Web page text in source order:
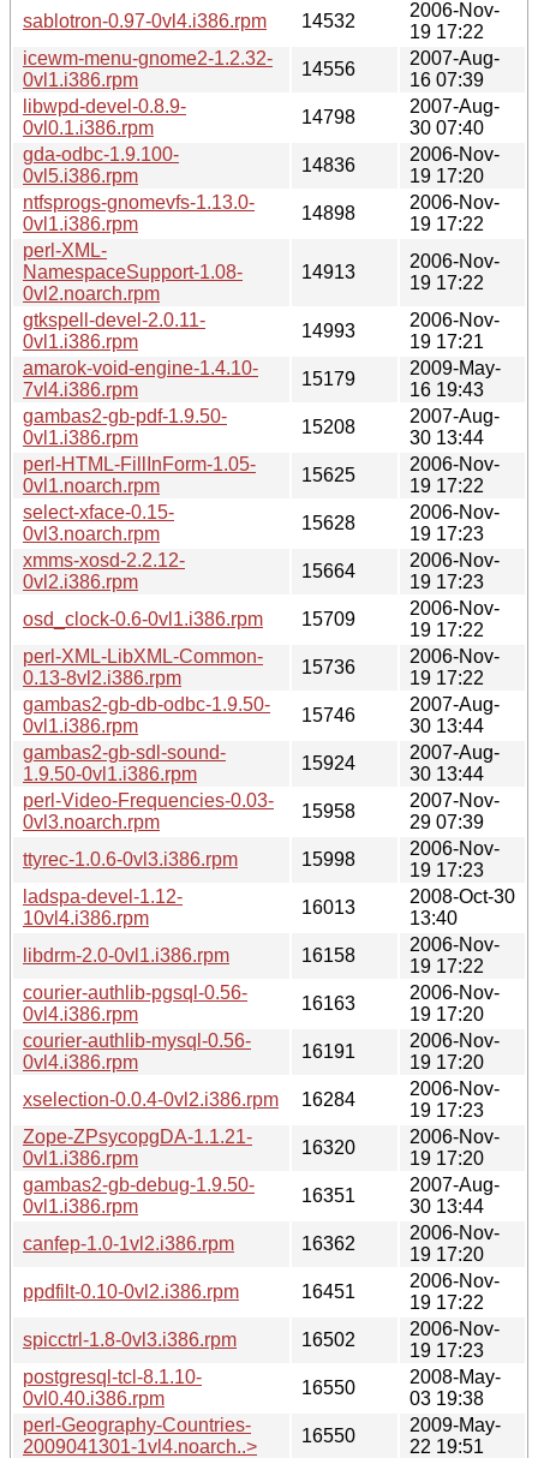
sablotron-0.97-0vl4.i386.rpm 14532
2006-Nov-
19 17:22
icewm-menu-gnome2-1.2.32-
0vl1.i386.rpm
14556
2007-Aug-
16 07:39
libwpd-devel-0.8.9-
0vl0.1.i386.rpm
14798
2007-Aug-
30 07:40
gda-odbc-1.9.100-
0vl5.i386.rpm
14836
2006-Nov-
19 17:20
ntfsprogs-gnomevfs-1.13.0-
0vl1.i386.rpm
14898
2006-Nov-
19 17:22
perl-XML-
NamespaceSupport-1.08-
0vl2.noarch.rpm
14913
2006-Nov-
19 17:22
gtkspell-devel-2.0.11-
0vl1.i386.rpm
14993
2006-Nov-
19 17:21
amarok-void-engine-1.4.10-
7vl4.i386.rpm
15179
2009-May-
16 19:43
gambas2-gb-pdf-1.9.50-
0vl1.i386.rpm
15208
2007-Aug-
30 13:44
perl-HTML-FillInForm-1.05-
0vl1.noarch.rpm
15625
2006-Nov-
19 17:22
select-xface-0.15-
0vl3.noarch.rpm
15628
2006-Nov-
19 17:23
xmms-xosd-2.2.12-
0vl2.i386.rpm
15664
2006-Nov-
19 17:23
osd_clock-0.6-0vl1.i386.rpm
15709
2006-Nov-
19 17:22
perl-XML-LibXML-Common-
0.13-8vl2.i386.rpm
15736
2006-Nov-
19 17:22
gambas2-gb-db-odbc-1.9.50-
0vl1.i386.rpm
15746
2007-Aug-
30 13:44
gambas2-gb-sdl-sound-
1.9.50-0vl1.i386.rpm
15924
2007-Aug-
30 13:44
perl-Video-Frequencies-0.03-
0vl3.noarch.rpm
15958
2007-Nov-
29 07:39
ttyrec-1.0.6-0vl3.i386.rpm
15998
2006-Nov-
19 17:23
ladspa-devel-1.12-
10vl4.i386.rpm
16013
2008-Oct-30
13:40
libdrm-2.0-0vl1.i386.rpm
16158
2006-Nov-
19 17:22
courier-authlib-pgsql-0.56-
0vl4.i386.rpm
16163
2006-Nov-
19 17:20
courier-authlib-mysql-0.56-
0vl4.i386.rpm
16191
2006-Nov-
19 17:20
xselection-0.0.4-0vl2.i386.rpm
16284
2006-Nov-
19 17:23
Zope-ZPsycopgDA-1.1.21-
0vl1.i386.rpm
16320
2006-Nov-
19 17:20
gambas2-gb-debug-1.9.50-
0vl1.i386.rpm
16351
2007-Aug-
30 13:44
canfep-1.0-1vl2.i386.rpm
16362
2006-Nov-
19 17:20
ppdfilt-0.10-0vl2.i386.rpm
16451
2006-Nov-
19 17:22
spicctrl-1.8-0vl3.i386.rpm
16502
2006-Nov-
19 17:23
postgresql-tcl-8.1.10-
0vl0.40.i386.rpm
16550
2008-May-
03 19:38
perl-Geography-Countries-
2009041301-1vl4.noarch..>
16550
2009-May-
22 19:51